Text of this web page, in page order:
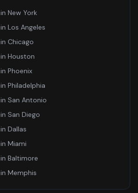
in New York
in Los Angeles
in Chicago
in Houston
in Phoenix
in Philadelphia
in San Antonio
in San Diego
in Dallas
in Miami
in Baltimore
in Memphis